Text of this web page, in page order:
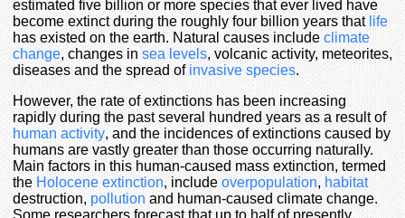
estimated five billion or more species that ever lived have
become extinct during the roughly four billion years that life
has existed on the earth. Natural causes includeclimate
change, changes insea levels, volcanic activity, meteorites,
diseases and the spread ofinvasive species.
However, the rate of extinctions has been increasing
rapidly during the past several hundred years as a result of
human activity, and the incidences of extinctions caused by
humans are vastly greater than those occurring naturally.
Main factors in this human-caused mass extinction, termed
the Holocene extinction, include overpopulation, habitat
destruction,pollutionand human-caused climate change.
Some researchers forecast that up to half of presently